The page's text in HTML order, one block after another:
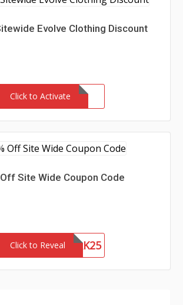
Evolve Clothing Discount
Click to Activate
Site Wide Coupon Code
Click to RevealNETWORK25